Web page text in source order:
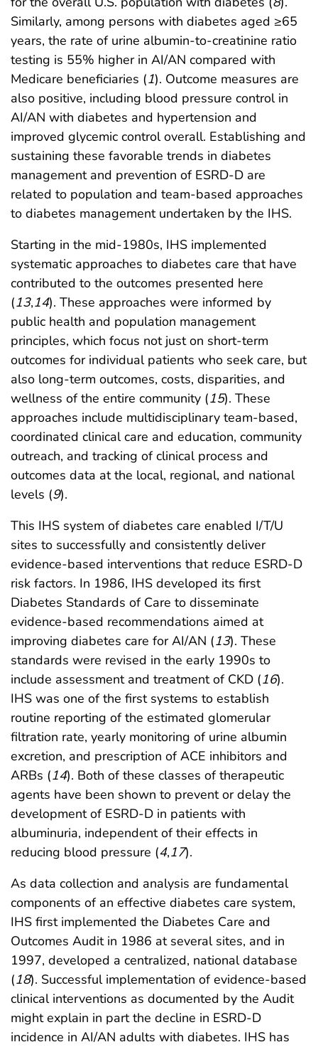
Similarly, among persons with diabetes aged ≥65
years, the rate of urine albumin-to-creatinine ratio
testing is 55% higher in AI/AN compared with
Medicare beneficiaries (1). Outcome measures are
also positive, including blood pressure control in
AI/AN with diabetes and hypertension and
improved glycemic control overall. Establishing and
sustaining these favorable trends in diabetes
management and prevention of ESRD-D are
related to population and team-based approaches
to diabetes management undertaken by the IHS.
Starting in the mid-1980s, IHS implemented
systematic approaches to diabetes care that have
contributed to the outcomes presented here
(13,14). These approaches were informed by
public health and population management
principles, which focus not just on short-term
outcomes for individual patients who seek care, but
also long-term outcomes, costs, disparities, and
wellness of the entire community (15). These
approaches include multidisciplinary team-based,
coordinated clinical care and education, community
outreach, and tracking of clinical process and
outcomes data at the local, regional, and national
levels (9).
This IHS system of diabetes care enabled I/T/U
sites to successfully and consistently deliver
evidence-based interventions that reduce ESRD-D
risk factors. In 1986, IHS developed its first
Diabetes Standards of Care to disseminate
evidence-based recommendations aimed at
improving diabetes care for AI/AN (13). These
standards were revised in the early 1990s to
include assessment and treatment of CKD (16).
IHS was one of the first systems to establish
routine reporting of the estimated glomerular
filtration rate, yearly monitoring of urine albumin
excretion, and prescription of ACE inhibitors and
ARBs (14). Both of these classes of therapeutic
agents have been shown to prevent or delay the
development of ESRD-D in patients with
albuminuria, independent of their effects in
reducing blood pressure (4,17).
As data collection and analysis are fundamental
components of an effective diabetes care system,
IHS first implemented the Diabetes Care and
Outcomes Audit in 1986 at several sites, and in
1997, developed a centralized, national database
(18). Successful implementation of evidence-based
clinical interventions as documented by the Audit
might explain in part the decline in ESRD-D
incidence in AI/AN adults with diabetes. IHS has